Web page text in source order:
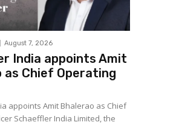
August 7, 2026
India appoints Amit
as Chief Operating
appoints Amit Bhalerao as Chief
Schaeffler India Limited, the